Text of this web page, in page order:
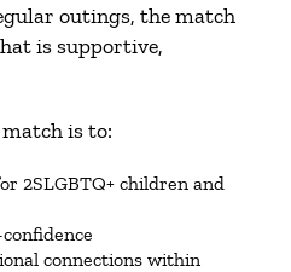
outings, the match
is supportive,
is to:
2SLGBTQ+ children and
connections within